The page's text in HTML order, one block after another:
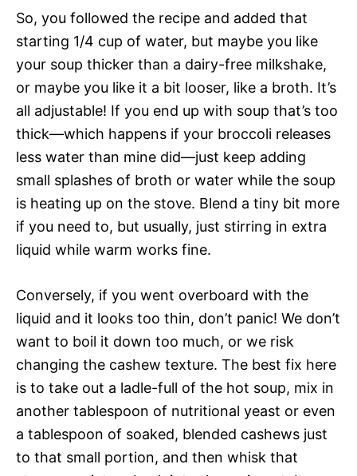
So, you followed the recipe and added that
starting 1/4 cup of water, but maybe you like
your soup thicker than a dairy-free milkshake,
or maybe you like it a bit looser, like a broth. It’s
all adjustable! If you end up with soup that’s too
thick—which happens if your broccoli releases
less water than mine did—just keep adding
small splashes of broth or water while the soup
is heating up on the stove. Blend a tiny bit more
if you need to, but usually, just stirring in extra
liquid while warm works fine.
Conversely, if you went overboard with the
liquid and it looks too thin, don’t panic! We don’t
want to boil it down too much, or we risk
changing the cashew texture. The best fix here
is to take out a ladle-full of the hot soup, mix in
another tablespoon of nutritional yeast or even
a tablespoon of soaked, blended cashews just
to that small portion, and then whisk that